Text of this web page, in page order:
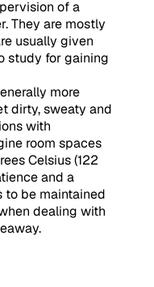
of a
They are mostly
usually given
study for gaining
more
dirty, sweaty and
with
room spaces
Celsius (122
and a
to be maintained
dealing with